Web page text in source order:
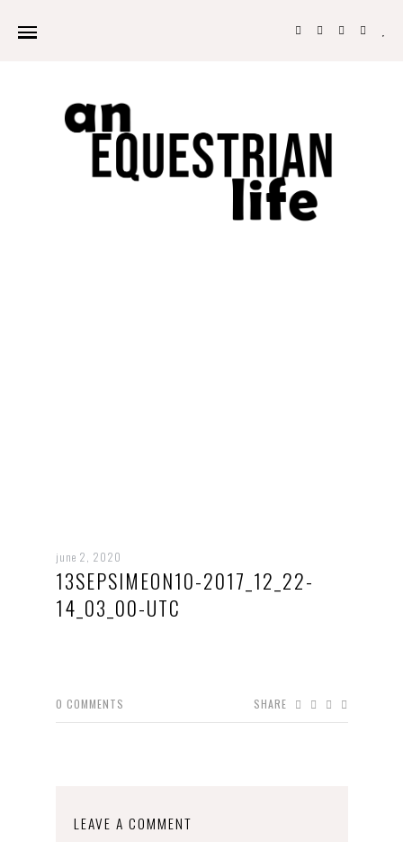
june 2, 2020
13SEPSIMEON10-2017_12_22-
14_03_00-UTC
0 COMMENTS SHARE
LEAVE A COMMENT